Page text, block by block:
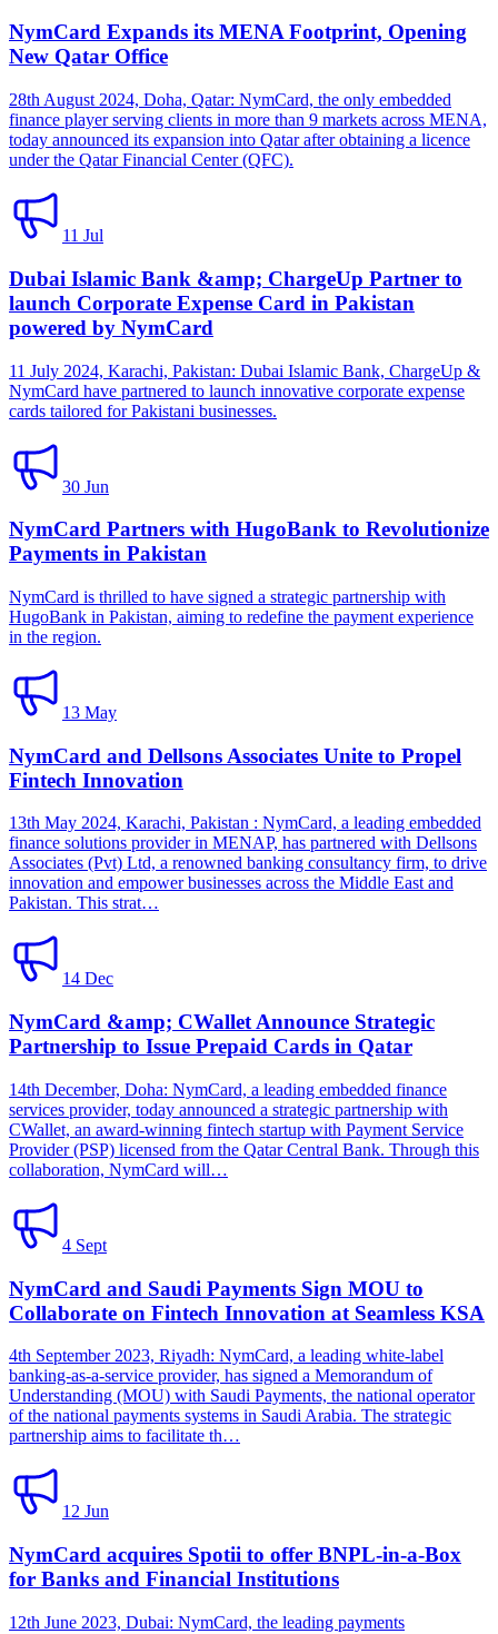
NymCard Expands its MENA Footprint, Opening
New Qatar Office
28th August 2024, Doha, Qatar: NymCard, the only embedded
finance player serving clients in more than 9 markets across MENA,
today announced its expansion into Qatar after obtaining a licence
under the Qatar Financial Center (QFC).
11 Jul
Dubai Islamic Bank &amp; ChargeUp Partner to
launch Corporate Expense Card in Pakistan
powered by NymCard
11 July 2024, Karachi, Pakistan: Dubai Islamic Bank, ChargeUp &
NymCard have partnered to launch innovative corporate expense
cards tailored for Pakistani businesses.
30 Jun
NymCard Partners with HugoBank to Revolutionize
Payments in Pakistan
NymCard is thrilled to have signed a strategic partnership with
HugoBank in Pakistan, aiming to redefine the payment experience
in the region.
13 May
NymCard and Dellsons Associates Unite to Propel
Fintech Innovation
13th May 2024, Karachi, Pakistan : NymCard, a leading embedded
finance solutions provider in MENAP, has partnered with Dellsons
Associates (Pvt) Ltd, a renowned banking consultancy firm, to drive
innovation and empower businesses across the Middle East and
Pakistan. This strat…
14 Dec
NymCard &amp; CWallet Announce Strategic
Partnership to Issue Prepaid Cards in Qatar
14th December, Doha: NymCard, a leading embedded finance
services provider, today announced a strategic partnership with
CWallet, an award-winning fintech startup with Payment Service
Provider (PSP) licensed from the Qatar Central Bank. Through this
collaboration, NymCard will…
4 Sept
NymCard and Saudi Payments Sign MOU to
Collaborate on Fintech Innovation at Seamless KSA
4th September 2023, Riyadh: NymCard, a leading white-label
banking-as-a-service provider, has signed a Memorandum of
Understanding (MOU) with Saudi Payments, the national operator
of the national payments systems in Saudi Arabia. The strategic
partnership aims to facilitate th…
12 Jun
NymCard acquires Spotii to offer BNPL-in-a-Box
for Banks and Financial Institutions
12th June 2023, Dubai: NymCard, the leading payments